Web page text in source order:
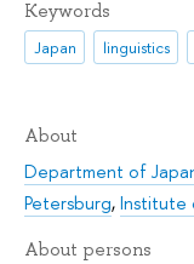
Keywords
Japan linguistics
About
Department of
Petersburg,Institute
About persons